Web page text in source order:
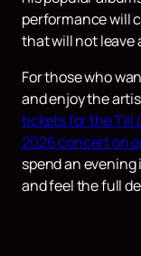
performance will
that will not leave
For those who
and enjoy the
tickets for the Till
2026 concert on
spend an
and feel the full